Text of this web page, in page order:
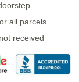
all parcels
received